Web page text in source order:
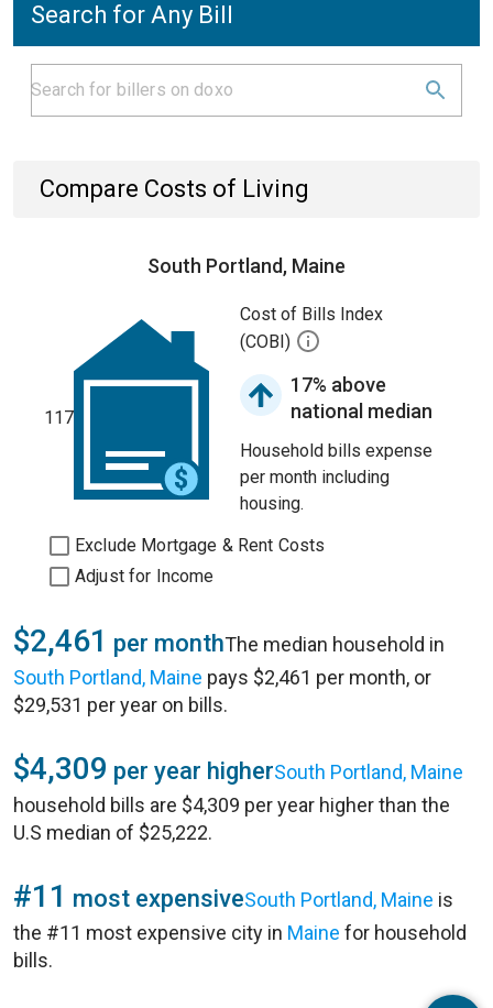
Search for Any Bill
Compare Costs of Living
South Portland, Maine
117
Cost of Bills Index
(COBI)
17% above
national median
Household bills expense
per month including
housing.
Exclude Mortgage & Rent Costs
Adjust for Income
$2,461 per monthThe median household in
South Portland, Maine pays $2,461 per month, or
$29,531 per year on bills.
$4,309 per year higherSouth Portland, Maine
household bills are $4,309 per year higher than the
U.S median of $25,222.
#11 most expensiveSouth Portland, Maine is
the #11 most expensive city in Maine for household
bills.